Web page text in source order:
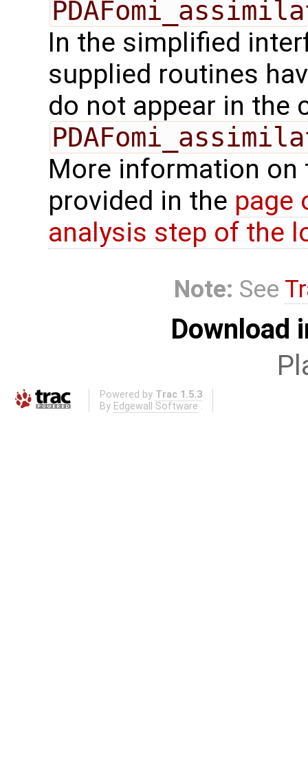
In the simplified
supplied routines
do not appear in the
More information on
provided in the page
analysis step of the
Note: See
Download
Powered by Trac 1.5.3
By Edgewall Software .